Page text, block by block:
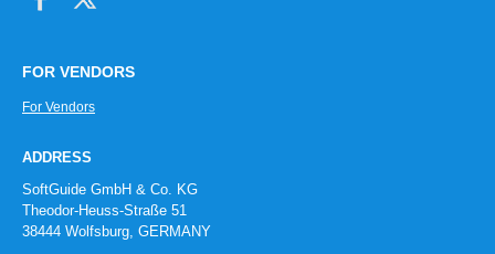
FOR VENDORS
For Vendors
ADDRESS
SoftGuide GmbH & Co. KG
Theodor-Heuss-Straße 51
38444 Wolfsburg, GERMANY